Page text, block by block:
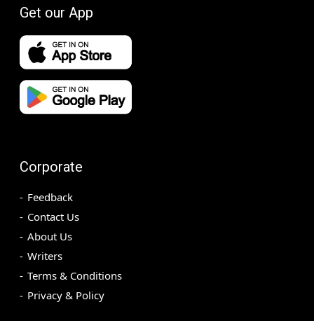
Get our App
Corporate
Feedback
Contact Us
About Us
Writers
Terms & Conditions
Privacy & Policy